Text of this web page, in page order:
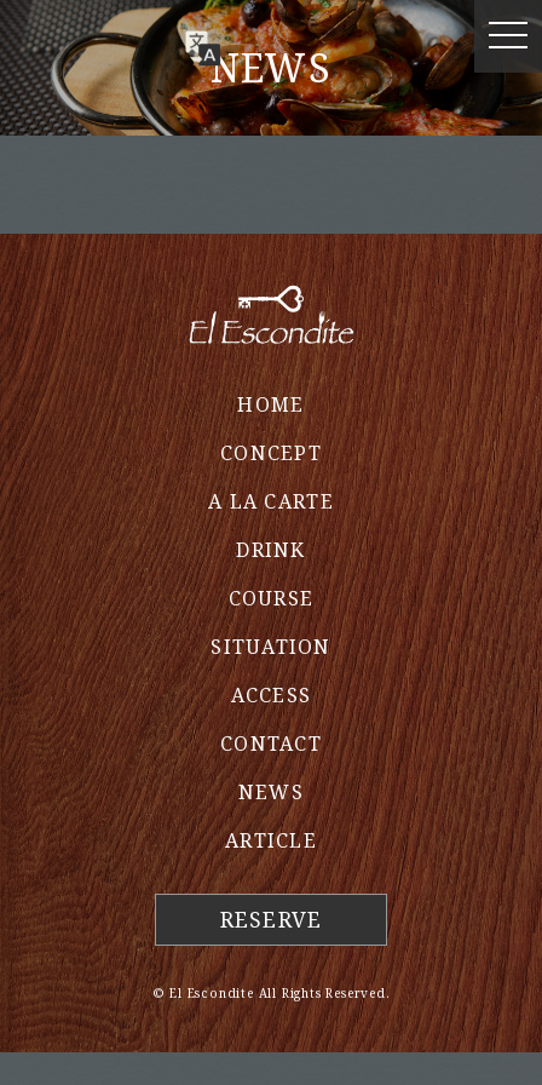
NEWS
HOME
CONCEPT
A LA CARTE
DRINK
COURSE
SITUATION
ACCESS
CONTACT
NEWS
ARTICLE
RESERVE
© El Escondite All Rights Reserved.